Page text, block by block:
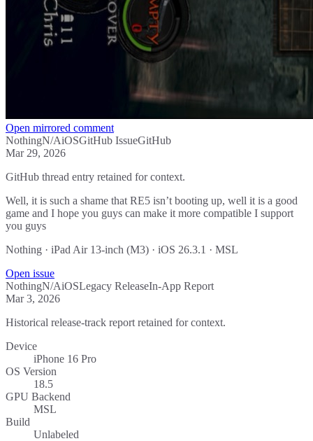
Open mirrored comment
NothingN/AiOSGitHub IssueGitHub
Mar 29, 2026
GitHub thread entry retained for context.
Well, it is such a shame that RE5 isn’t booting up, well it is a good
game and I hope you guys can make it more compatible I support
you guys
Nothing · iPad Air 13-inch (M3) · iOS 26.3.1 · MSL
Open issue
NothingN/AiOSLegacy ReleaseIn-App Report
Mar 3, 2026
Historical release-track report retained for context.
Device
iPhone 16 Pro
OS Version
18.5
GPU Backend
MSL
Build
Unlabeled